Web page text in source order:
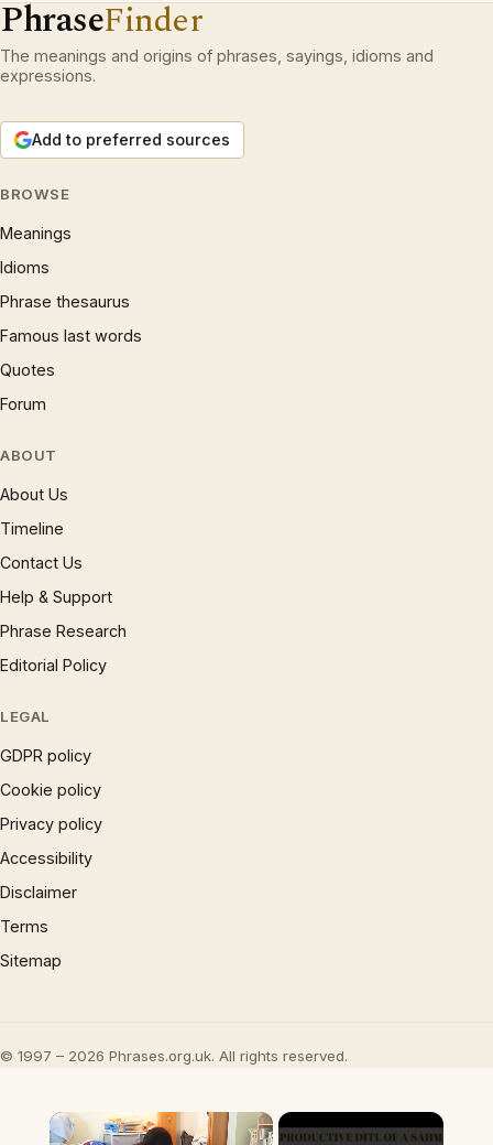
PhraseFinder
The meanings and origins of phrases, sayings, idioms and
expressions.
Add to preferred sources
BROWSE
Meanings
Idioms
Phrase thesaurus
Famous last words
Quotes
Forum
ABOUT
About Us
Timeline
Contact Us
Help & Support
Phrase Research
Editorial Policy
LEGAL
GDPR policy
Cookie policy
Privacy policy
Accessibility
Disclaimer
Terms
Sitemap
© 1997 – 2026 Phrases.org.uk. All rights reserved.
×